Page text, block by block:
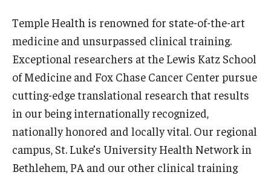
Doctor of Medical Science (DMSc)
Finestone Office for Continuing Medical Education
Graduate Medical Education
Health Justice and Bioethics Program
MD Program
MD/PhD Dual Degree
Temple Health is renowned for state-of-the-art
medicine and unsurpassed clinical training.
Exceptional researchers at the Lewis Katz School
of Medicine and Fox Chase Cancer Center pursue
cutting-edge translational research that results
in our being internationally recognized,
nationally honored and locally vital. Our regional
campus, St. Luke’s University Health Network in
Bethlehem, PA and our other clinical training